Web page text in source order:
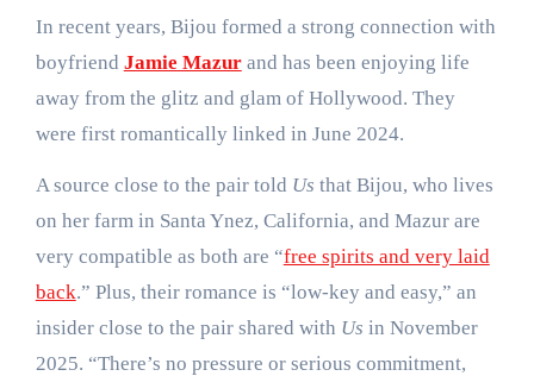
In recent years, Bijou formed a strong connection with
boyfriend Jamie Mazurand has been enjoying life
away from the glitz and glam of Hollywood. They
were first romantically linked in June 2024.
A source close to the pair told Us that Bijou, who lives
on her farm in Santa Ynez, California, and Mazur are
very compatible as both are “free spirits and very laid
back.” Plus, their romance is “low-key and easy,” an
insider close to the pair shared with Us in November
2025. “There’s no pressure or serious commitment,